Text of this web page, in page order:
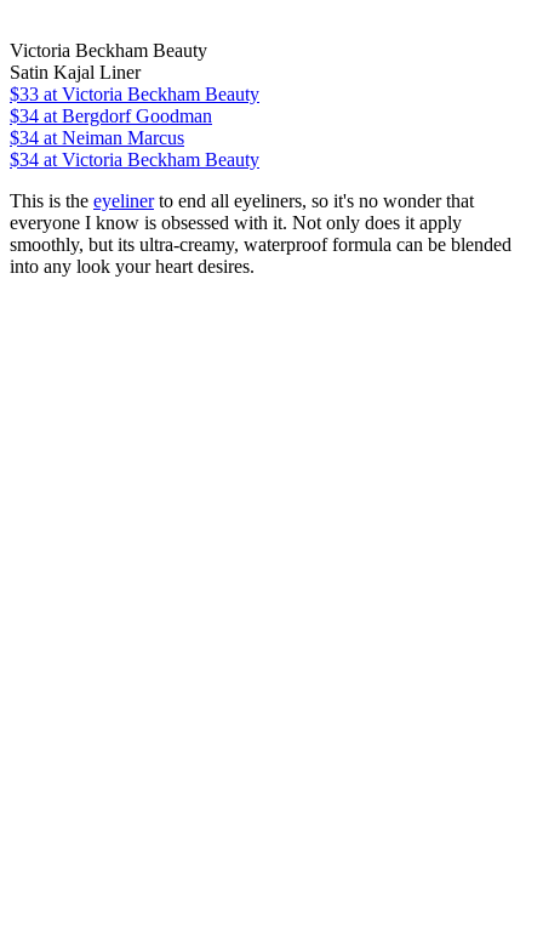
Victoria Beckham Beauty
Satin Kajal Liner
$33 at Victoria Beckham Beauty
$34 at Bergdorf Goodman
$34 at Neiman Marcus
$34 at Victoria Beckham Beauty
This is the eyelinerto end all eyeliners, so it's no wonder that
everyone I know is obsessed with it. Not only does it apply
smoothly, but its ultra-creamy, waterproof formula can be blended
into any look your heart desires.